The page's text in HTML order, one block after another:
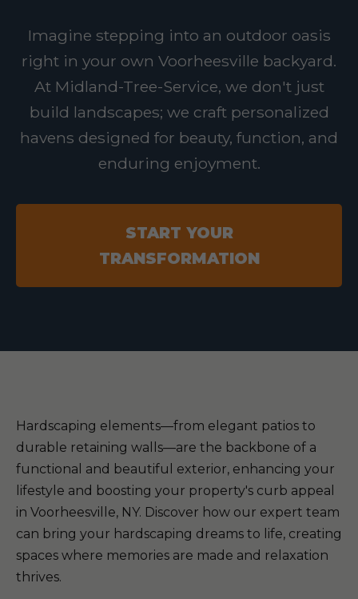
Imagine stepping into an outdoor oasis
right in your own Voorheesville backyard.
At Midland-Tree-Service, we don't just
build landscapes; we craft personalized
havens designed for beauty, function, and
enduring enjoyment.
START YOUR
TRANSFORMATION
Hardscaping elements—from elegant patios to
durable retaining walls—are the backbone of a
functional and beautiful exterior, enhancing your
lifestyle and boosting your property's curb appeal
in Voorheesville, NY. Discover how our expert team
can bring your hardscaping dreams to life, creating
spaces where memories are made and relaxation
thrives.